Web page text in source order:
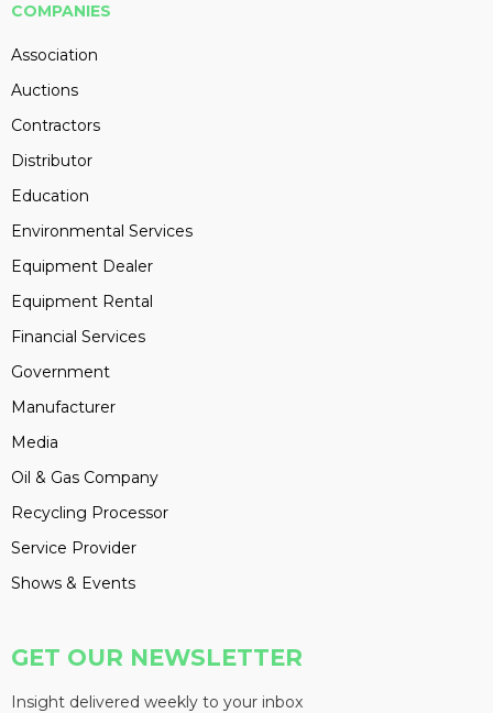
COMPANIES
Association
Auctions
Contractors
Distributor
Education
Environmental Services
Equipment Dealer
Equipment Rental
Financial Services
Government
Manufacturer
Media
Oil & Gas Company
Recycling Processor
Service Provider
Shows & Events
GET OUR NEWSLETTER
Insight delivered weekly to your inbox